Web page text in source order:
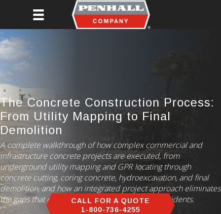
main
content
The Concrete Construction Process:
From Utility Mapping to Final
Demolition
A complete walkthrough of how complex commercial and
infrastructure concrete projects are executed, from
underground utility mapping and GPR locating through
concrete cutting, coring concrete, hydroexcavation, and final
demolition, and how an integrated project approach eliminates
the gaps that cause delays, rework, and safety incidents.
CALL FOR A QUOTE
1-800-736-4255